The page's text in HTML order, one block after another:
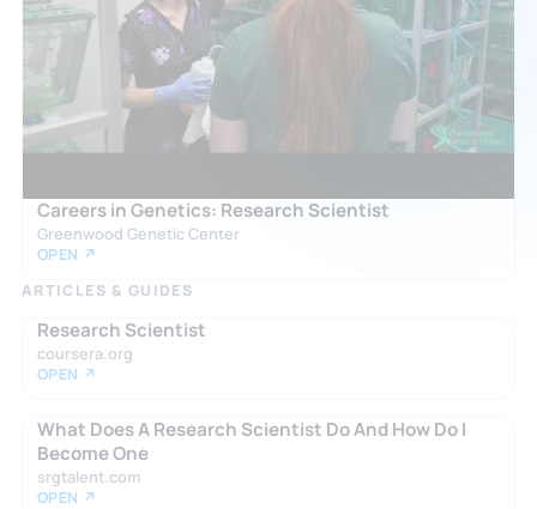
Careers in Genetics: Research Scientist
Greenwood Genetic Center
OPEN ↗
ARTICLES & GUIDES
Research Scientist
coursera.org
OPEN ↗
What Does A Research Scientist Do And How Do I
Become One
srgtalent.com
OPEN ↗